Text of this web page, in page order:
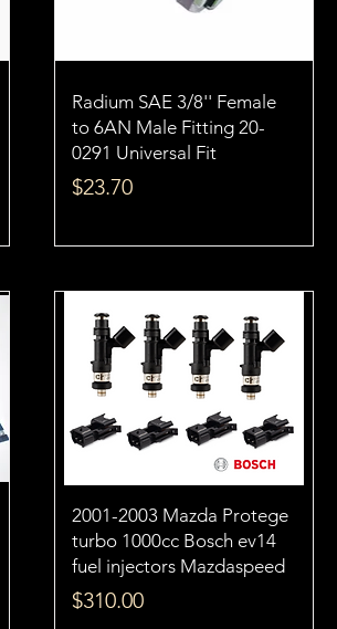
Radium SAE 3/8'' Female
to 6AN Male Fitting 20-
0291 Universal Fit
Price
$23.70
2001-2003 Mazda Protege
turbo 1000cc Bosch ev14
fuel injectors Mazdaspeed
Price
$310.00